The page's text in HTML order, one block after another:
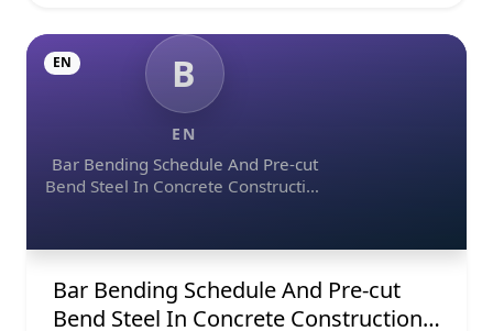
B
EN
Bar Bending Schedule And Pre-cut
Bend Steel In Concrete Construction
EN
Bar Bending Schedule And Pre-cut
Bend Steel In Concrete Construction